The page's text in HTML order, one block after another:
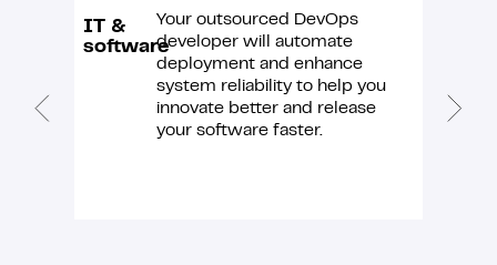
IT &
software
Your outsourced DevOps
developer will automate
deployment and enhance
system reliability to help you
innovate better and release
your software faster.